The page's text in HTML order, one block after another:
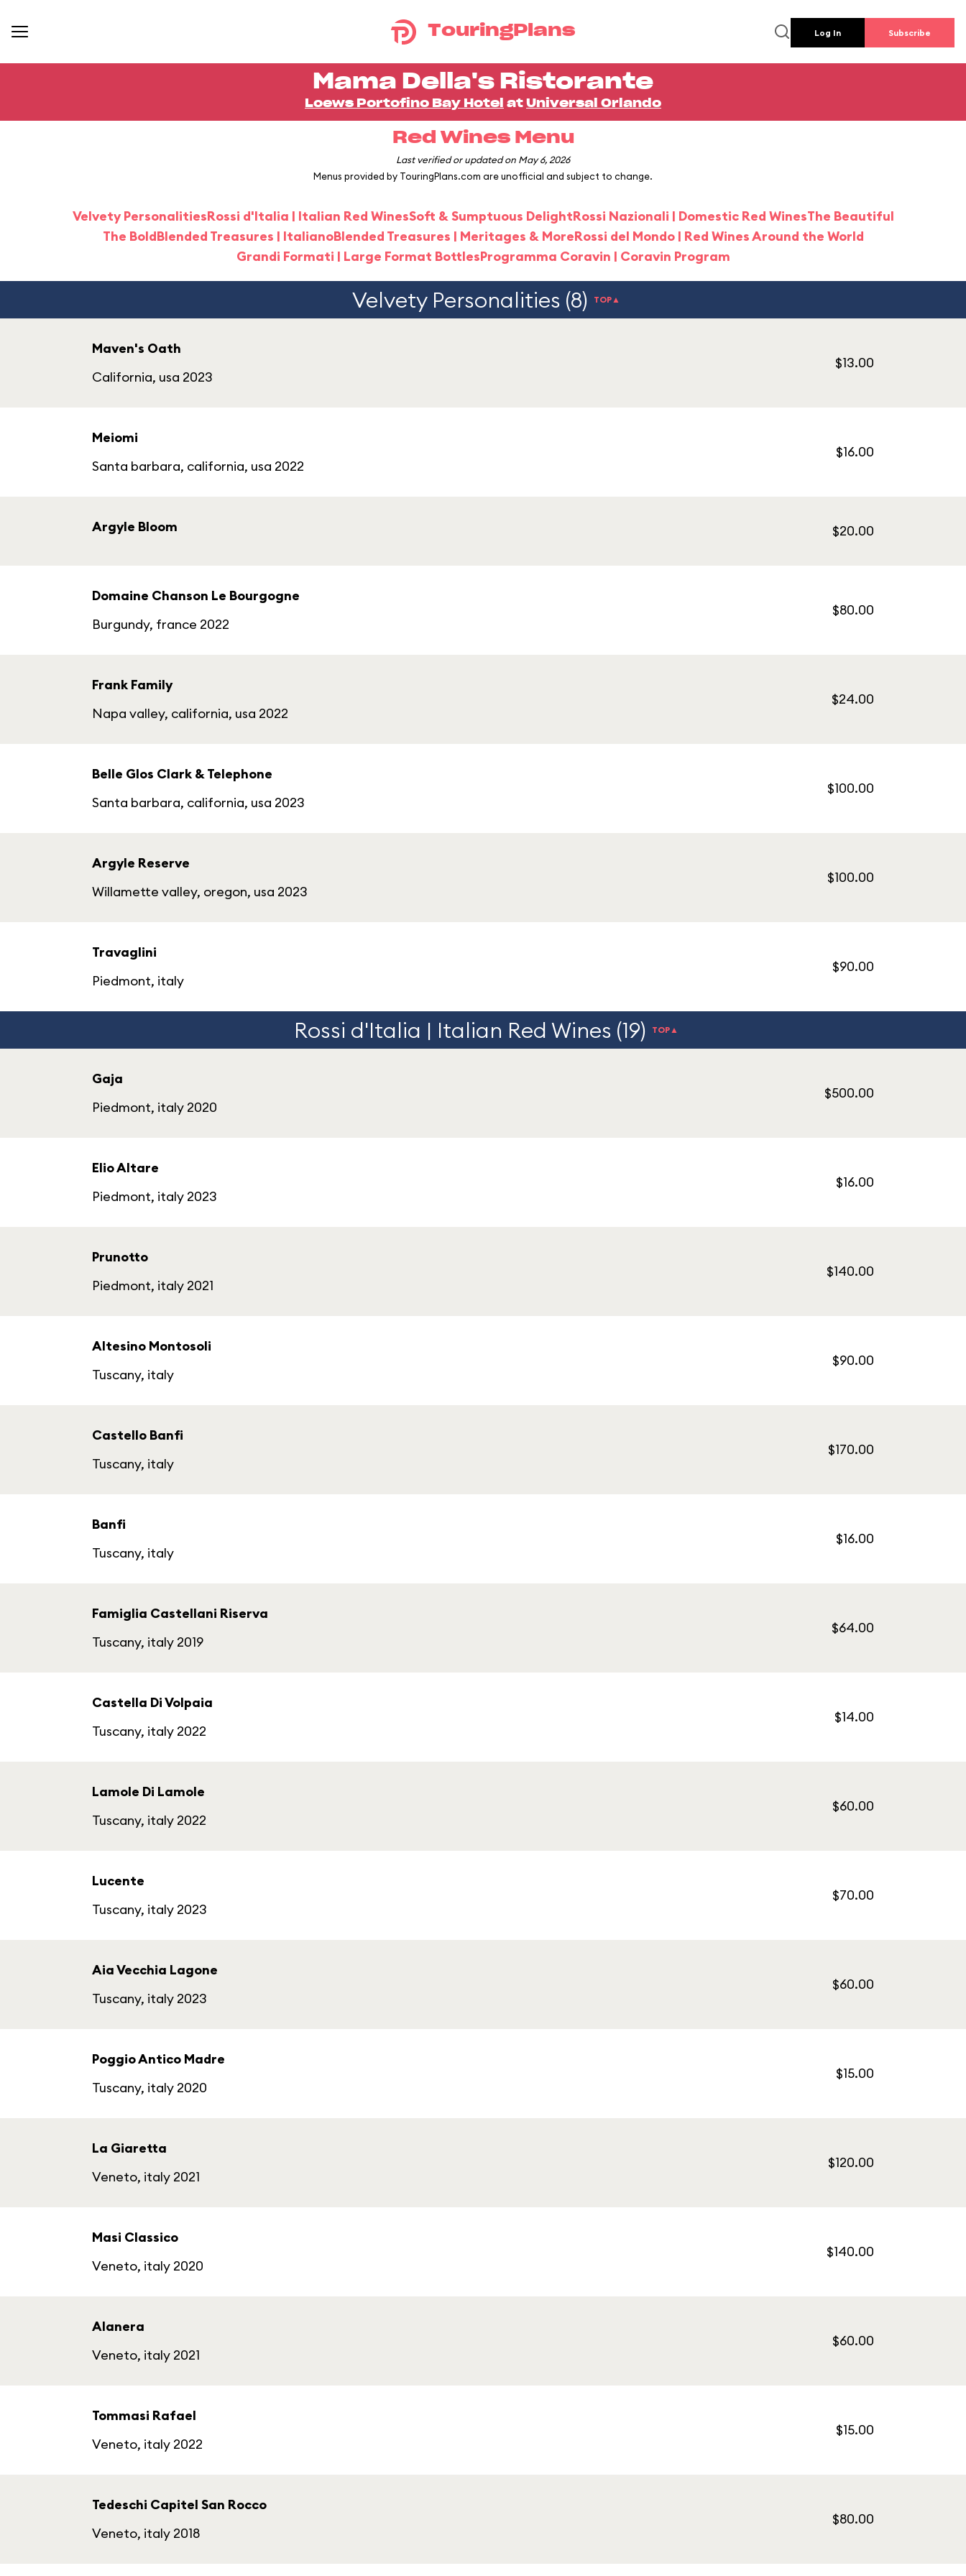
TouringPlans Log In Subscribe
Mama Della's Ristorante
Loews Portofino Bay Hotel at Universal Orlando
Red Wines Menu
Last verified or updated on May 6, 2026
Menus provided by TouringPlans.com are unofficial and subject to change.
Velvety PersonalitiesRossi d'Italia | Italian Red WinesSoft & Sumptuous DelightRossi Nazionali | Domestic Red WinesThe Beautiful
The BoldBlended Treasures | ItalianoBlended Treasures | Meritages & MoreRossi del Mondo | Red Wines Around the World
Grandi Formati | Large Format BottlesProgramma Coravin | Coravin Program
Velvety Personalities (8) TOP▲
Maven's Oath
California, usa 2023
$13.00
Meiomi
Santa barbara, california, usa 2022
$16.00
Argyle Bloom $20.00
Domaine Chanson Le Bourgogne
Burgundy, france 2022
$80.00
Frank Family
Napa valley, california, usa 2022
$24.00
Belle Glos Clark & Telephone
Santa barbara, california, usa 2023
$100.00
Argyle Reserve
Willamette valley, oregon, usa 2023
$100.00
Travaglini
Piedmont, italy
$90.00
Rossi d'Italia | Italian Red Wines (19) TOP▲
Gaja
Piedmont, italy 2020
$500.00
Elio Altare
Piedmont, italy 2023
$16.00
Prunotto
Piedmont, italy 2021
$140.00
Altesino Montosoli
Tuscany, italy
$90.00
Castello Banfi
Tuscany, italy
$170.00
Banfi
Tuscany, italy
$16.00
Famiglia Castellani Riserva
Tuscany, italy 2019
$64.00
Castella Di Volpaia
Tuscany, italy 2022
$14.00
Lamole Di Lamole
Tuscany, italy 2022
$60.00
Lucente
Tuscany, italy 2023
$70.00
Aia Vecchia Lagone
Tuscany, italy 2023
$60.00
Poggio Antico Madre
Tuscany, italy 2020
$15.00
La Giaretta
Veneto, italy 2021
$120.00
Masi Classico
Veneto, italy 2020
$140.00
Alanera
Veneto, italy 2021
$60.00
Tommasi Rafael
Veneto, italy 2022
$15.00
Tedeschi Capitel San Rocco
Veneto, italy 2018
$80.00